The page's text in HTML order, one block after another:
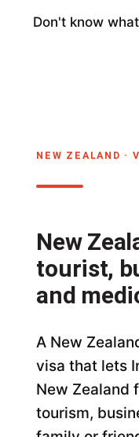
Don't know
NEW ZEALAND ·
New
tourist,
and
A New
visa that lets
New Zealand
tourism,